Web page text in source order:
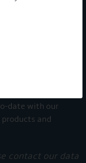
date with our
and
contact our data